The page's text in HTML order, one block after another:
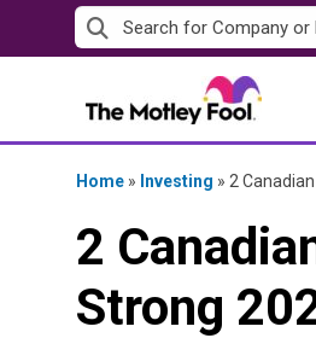
to
Home » Investing » 2
2
Strong